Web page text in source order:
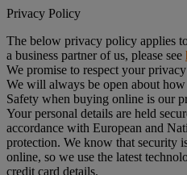
Privacy Policy
The below privacy policy applies
a business partner of us, please see
We promise to respect your
We will always be open about
Safety when buying online is our
Your personal details are held
accordance with European and
protection. We know that security
online, so we use the latest
credit card details.